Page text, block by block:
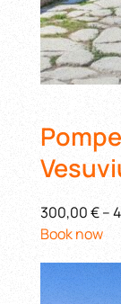
300,00 €–
Book now